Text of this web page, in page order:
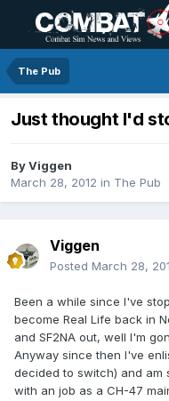
The Pub
Just thought I'd
ByViggen
March 28, 2012 in The Pub
Viggen
Posted March 28,
Been a while since I've
become Real Life back in
and SF2NA out, well I'm
Anyway since then I've
decided to switch) and am
with an job as a CH-47